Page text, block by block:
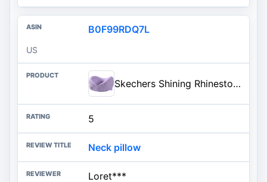
B0F99RDQ7L
US
Skechers Shining Rhinestone Neck Pillow for Traveling,Memory Foam Bling Diamond Travel Neck Pillow for Airplane Travel Pillow for Flight Headrest Sleep, Portable Plane Accessories,Purple
5
Neck pillow
Loret***